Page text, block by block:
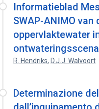
Informatieblad
SWAP-ANIMO
oppervlaktewater
R. Hendriks, D.J.J. Walvoort
Determinazione